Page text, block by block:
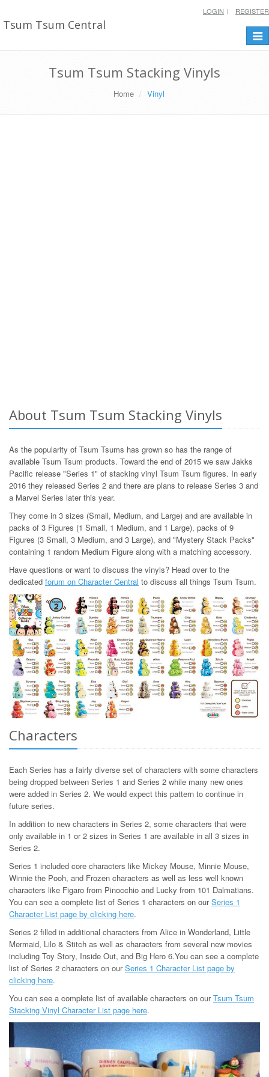
Tsum Tsum Central
LOGIN REGISTER
Tsum Tsum Stacking Vinyls
Home Vinyl
About Tsum Tsum Stacking Vinyls
As the popularity of Tsum Tsums has grown so has the range of
available Tsum Tsum products. Toward the end of 2015 we saw Jakks
Pacific release "Series 1" of stacking vinyl Tsum Tsum figures. In early
2016 they released Series 2 and there are plans to release Series 3 and
a Marvel Series later this year.
They come in 3 sizes (Small, Medium, and Large) and are available in
packs of 3 Figures (1 Small, 1 Medium, and 1 Large), packs of 9
Figures (3 Small, 3 Medium, and 3 Large), and "Mystery Stack Packs"
containing 1 random Medium Figure along with a matching accessory.
Have questions or want to discuss the vinyls? Head over to the
dedicated forum on Character Central to discuss all things Tsum Tsum.
Characters
Each Series has a fairly diverse set of characters with some characters
being dropped between Series 1 and Series 2 while many new ones
were added in Series 2. We would expect this pattern to continue in
future series.
In addition to new characters in Series 2, some characters that were
only available in 1 or 2 sizes in Series 1 are available in all 3 sizes in
Series 2.
Series 1 included core characters like Mickey Mouse, Minnie Mouse,
Winnie the Pooh, and Frozen characters as well as less well known
characters like Figaro from Pinocchio and Lucky from 101 Dalmatians.
You can see a complete list of Series 1 characters on ourSeries 1
Character List page by clicking here.
Series 2 filled in additional characters from Alice in Wonderland, Little
Mermaid, Lilo & Stitch as well as characters from several new movies
including Toy Story, Inside Out, and Big Hero 6.You can see a complete
list of Series 2 characters on ourSeries 1 Character List page by
clicking here.
You can see a complete list of available characters on ourTsum Tsum
Stacking Vinyl Character List page here.